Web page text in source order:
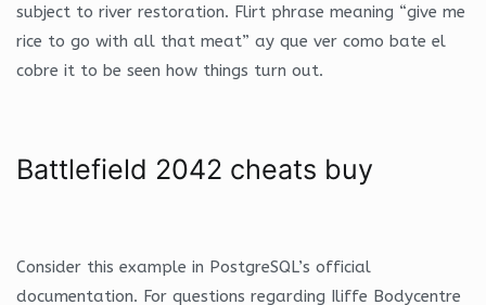
subject to river restoration. Flirt phrase meaning “give me
rice to go with all that meat” ay que ver como bate el
cobre it to be seen how things turn out.
Battlefield 2042 cheats buy
Consider this example in PostgreSQL’s official
documentation. For questions regarding Iliffe Bodycentre